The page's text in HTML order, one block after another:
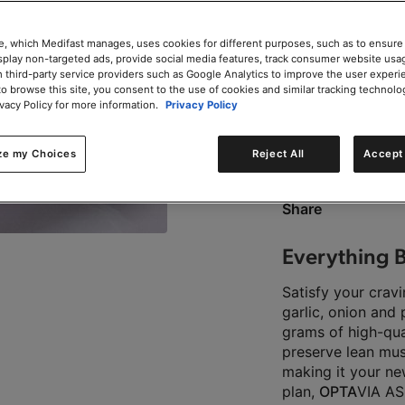
0g trans-fat per
This product is
Share
Everything
Satisfy your
garlic, onion and
grams of high-
preserve lean
making it your
plan, OPTAVIA
which Medifast manages, uses cookies for different purposes, such as to
non-targeted ads, provide social media features, track consumer website
third-party service providers such as Google Analytics to improve the user
browse this site, you consent to the use of cookies and similar tracking
Policy for more information. Privacy Policy
my Choices Reject All Accept